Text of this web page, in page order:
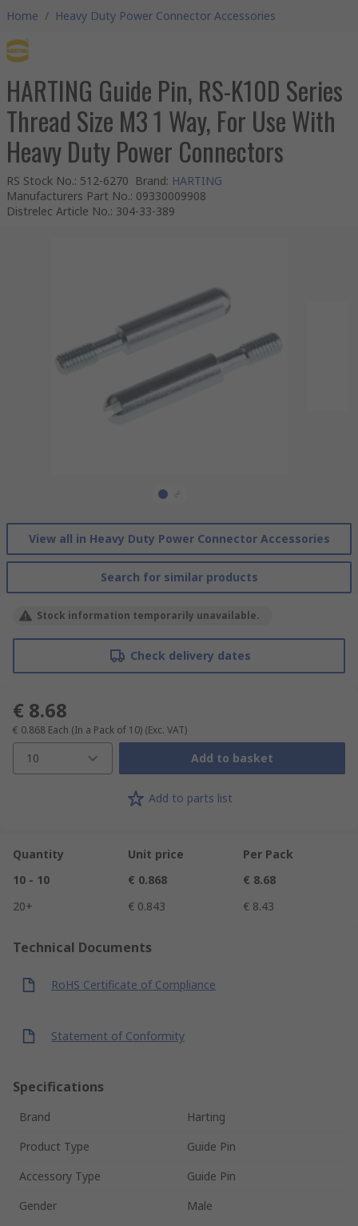
Home / Heavy Duty Power Connector Accessories
HARTING Guide Pin, RS-K10D Series
Thread Size M3 1 Way, For Use With
Heavy Duty Power Connectors
RS Stock No.: 512-6270 Brand: HARTING
Manufacturers Part No.: 09330009908
Distrelec Article No.: 304-33-389
View all in Heavy Duty Power Connector Accessories
Search for similar products
Stock information temporarily unavailable.
Check delivery dates
€ 8.68
€ 0.868 Each (In a Pack of 10) (Exc. VAT)
10 Add to basket
Add to parts list
Quantity Unit price
Per Pack
10 - 10
€ 0.868
€ 8.68
20+
€ 0.843 € 8.43
Technical Documents
RoHS Certificate of Compliance
Statement of Conformity
Specifications
Brand
Harting
Product Type
Guide Pin
Accessory Type
Guide Pin
Gender
Male